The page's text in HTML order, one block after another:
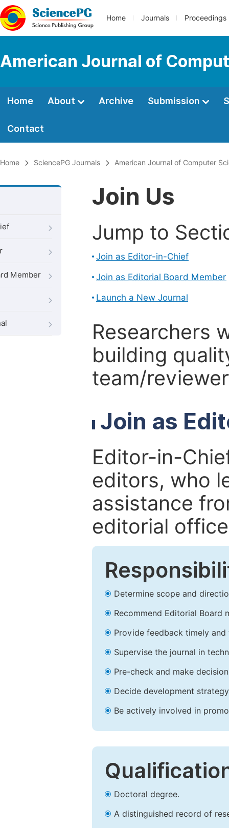
Home Journals Proceedings
American Journal of
Home About Archive Submission
Contact
Home SciencePG Journals American Journal of Computer
Member
Join Us
Jump to
Join as Editor-in-Chief
Join as Editorial Board Member
Launch a New Journal
Researchers
building
team/
Join as
Editor-in-
editors, who
assistance
editorial
Determine scope and
Recommend Editorial Board
Provide feedback timely and
Supervise the journal in
Pre-check and make
Decide development
Be actively involved in
Doctoral degree.
A distinguished record of